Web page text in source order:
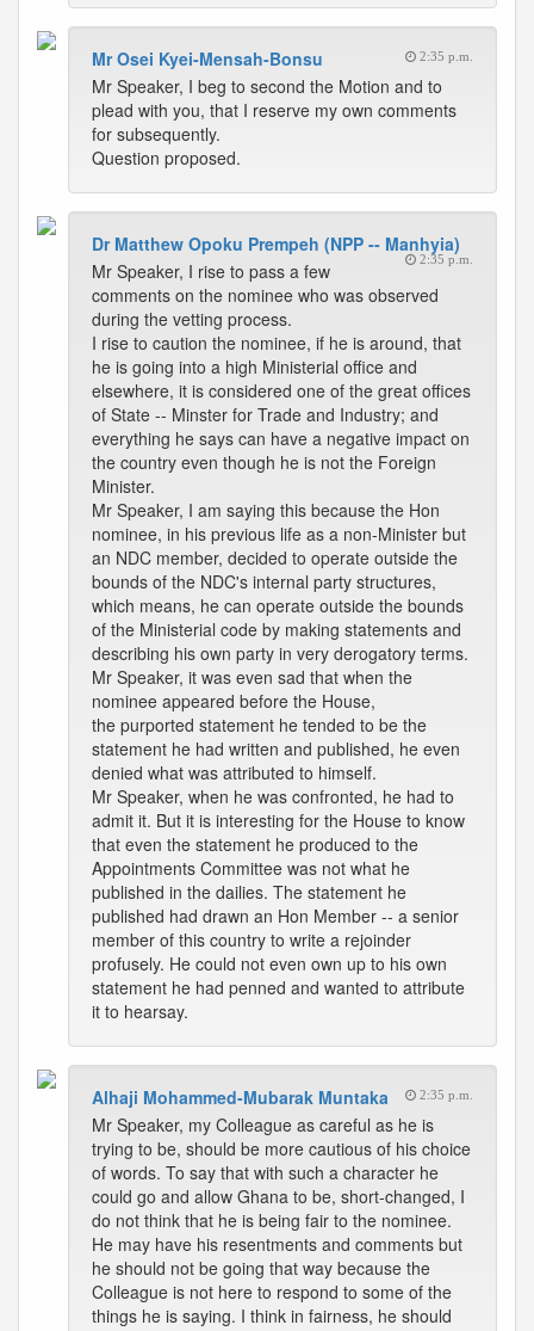
Mr Osei Kyei-Mensah-Bonsu 2:35 p.m.
Mr Speaker, I beg to second the Motion and to
plead with you, that I reserve my own comments
for subsequently.
Question proposed.
Dr Matthew Opoku Prempeh (NPP -- Manhyia)
2:35 p.m.
Mr Speaker, I rise to pass a few
comments on the nominee who was observed
during the vetting process.
I rise to caution the nominee, if he is around, that
he is going into a high Ministerial office and
elsewhere, it is considered one of the great offices
of State -- Minster for Trade and Industry; and
everything he says can have a negative impact on
the country even though he is not the Foreign
Minister.
Mr Speaker, I am saying this because the Hon
nominee, in his previous life as a non-Minister but
an NDC member, decided to operate outside the
bounds of the NDC's internal party structures,
which means, he can operate outside the bounds
of the Ministerial code by making statements and
describing his own party in very derogatory terms.
Mr Speaker, it was even sad that when the
nominee appeared before the House,
the purported statement he tended to be the
statement he had written and published, he even
denied what was attributed to himself.
Mr Speaker, when he was confronted, he had to
admit it. But it is interesting for the House to know
that even the statement he produced to the
Appointments Committee was not what he
published in the dailies. The statement he
published had drawn an Hon Member -- a senior
member of this country to write a rejoinder
profusely. He could not even own up to his own
statement he had penned and wanted to attribute
it to hearsay.
Alhaji Mohammed-Mubarak Muntaka 2:35 p.m.
Mr Speaker, my Colleague as careful as he is
trying to be, should be more cautious of his choice
of words. To say that with such a character he
could go and allow Ghana to be, short-changed, I
do not think that he is being fair to the nominee.
He may have his resentments and comments but
he should not be going that way because the
Colleague is not here to respond to some of the
things he is saying. I think in fairness, he should